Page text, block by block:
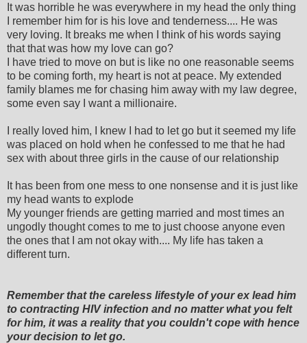
It was horrible he was everywhere in my head the only thing
I remember him for is his love and tenderness.... He was
very loving. It breaks me when I think of his words saying
that that was how my love can go?
I have tried to move on but is like no one reasonable seems
to be coming forth, my heart is not at peace. My extended
family blames me for chasing him away with my law degree,
some even say I want a millionaire.
I really loved him, I knew I had to let go but it seemed my life
was placed on hold when he confessed to me that he had
sex with about three girls in the cause of our relationship
It has been from one mess to one nonsense and it is just like
my head wants to explode
My younger friends are getting married and most times an
ungodly thought comes to me to just choose anyone even
the ones that I am not okay with.... My life has taken a
different turn.
Remember that the careless lifestyle of your ex lead him
to contracting HIV infection and no matter what you felt
for him, it was a reality that you couldn't cope with hence
your decision to let go.